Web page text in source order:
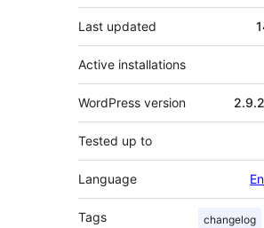
Last updated
Active installations
WordPress version
Tested up to
Language
Tags changelog